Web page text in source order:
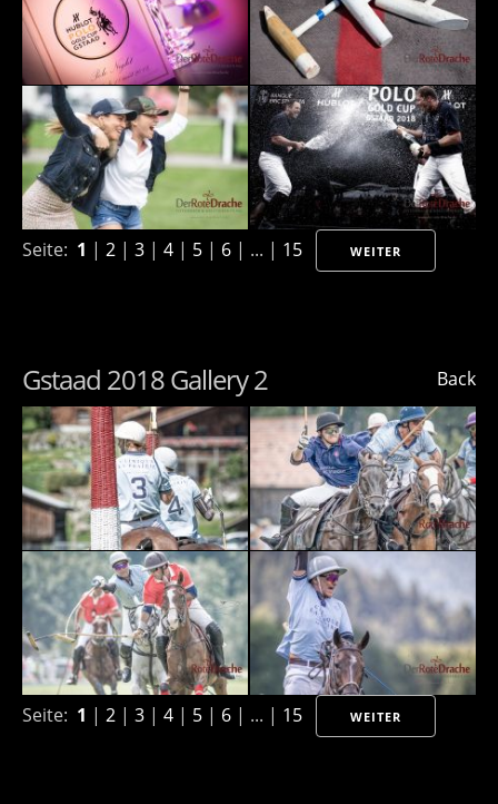
Seite: 1 | 2 | 3 | 4 | 5 | 6 | ... | 15 WEITER
Back
Gstaad 2018 Gallery 2
Seite: 1 | 2 | 3 | 4 | 5 | 6 | ... | 15 WEITER